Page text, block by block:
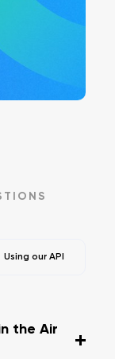
Using our API
the Air